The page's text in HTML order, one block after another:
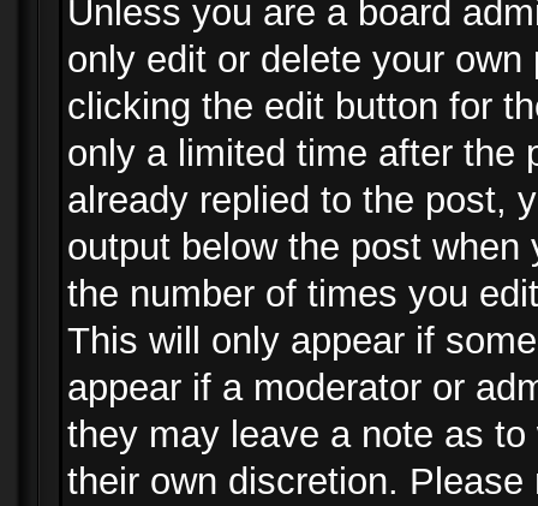
Unless you are a board
only edit or delete your
clicking the edit button for
only a limited time after the
already replied to the post,
output below the post
the number of times you
This will only appear if
appear if a moderator or
they may leave a note as
their own discretion.